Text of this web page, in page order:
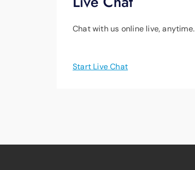
Chat with us online live, anytime.
Start Live Chat